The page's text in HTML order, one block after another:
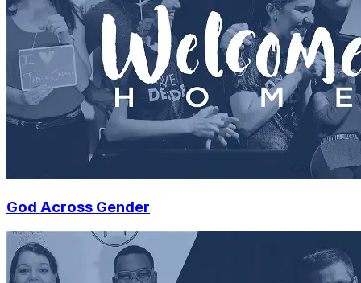
God Across Gender